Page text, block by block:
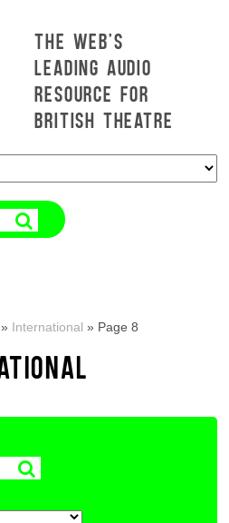
THE WEB'S
LEADING AUDIO
RESOURCE FOR
BRITISH THEATRE
» International » Page 8